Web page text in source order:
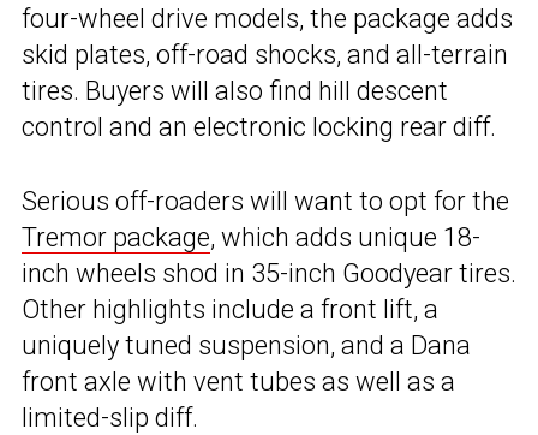
four-wheel drive models, the package adds
skid plates, off-road shocks, and all-terrain
tires. Buyers will also find hill descent
control and an electronic locking rear diff.
Serious off-roaders will want to opt for the
Tremor package, which adds unique 18-
inch wheels shod in 35-inch Goodyear tires.
Other highlights include a front lift, a
uniquely tuned suspension, and a Dana
front axle with vent tubes as well as a
limited-slip diff.